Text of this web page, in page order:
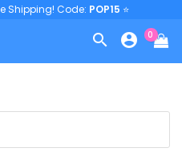
Shipping! Code: POP15 ⭐
  0